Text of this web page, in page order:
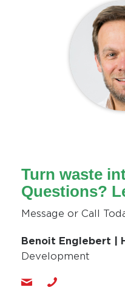
Turn waste
Questions?
Message or Call
Benoit Englebert |
Development